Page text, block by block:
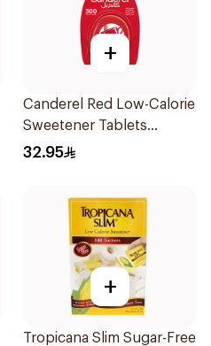
+
Canderel Red Low-Calorie
Sweetener Tablets
300Tablets
32.95
+
Tropicana Slim Sugar-Free